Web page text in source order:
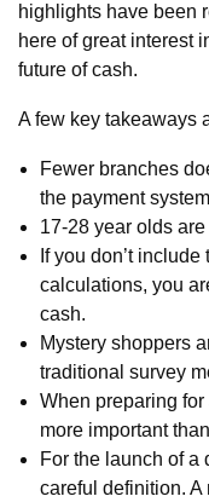
highlights have been
here of great interest
future of cash.
A few key takeaways
Fewer branches
the payment
17-28 year olds
If you don’t
calculations, you
cash.
Mystery shoppers
traditional survey
When preparing
more important
For the launch of a
careful definition. A